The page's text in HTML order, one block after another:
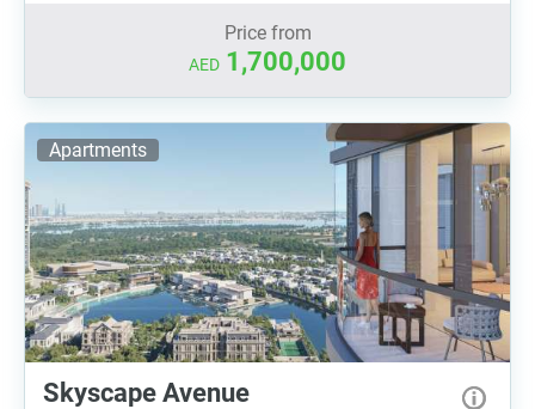
Price from
AED 1,700,000
Apartments
Skyscape Avenue